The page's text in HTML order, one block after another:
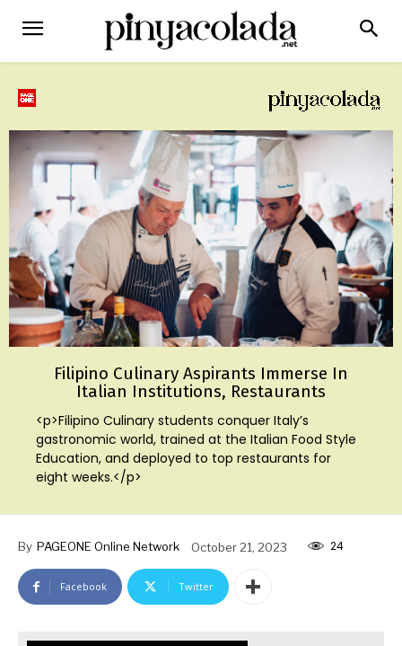
Filipino Culinary Aspirants Immerse In
Italian Institutions, Restaurants
<p>Filipino Culinary students conquer Italy’s
gastronomic world, trained at the Italian Food Style
Education, and deployed to top restaurants for
eight weeks.</p>
By PAGEONE Online Network October 21, 2023 24
Facebook Twitter